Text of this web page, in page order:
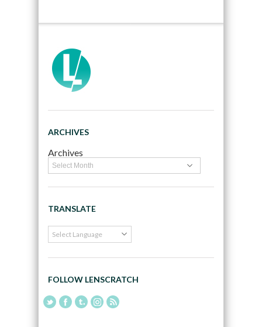
ARCHIVES
Archives
TRANSLATE
FOLLOW LENSCRATCH